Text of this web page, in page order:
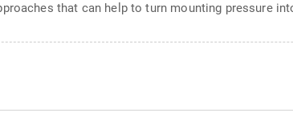
that can help to turn mounting pressure